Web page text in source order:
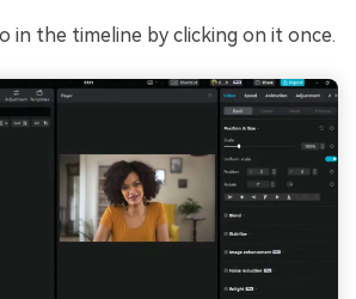
in the timeline by clicking on it once.